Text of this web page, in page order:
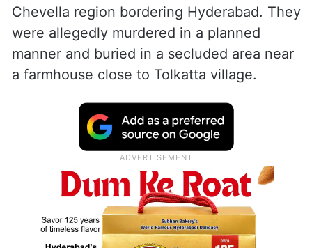
Chevella region bordering Hyderabad. They
were allegedly murdered in a planned
manner and buried in a secluded area near
a farmhouse close to Tolkatta village.